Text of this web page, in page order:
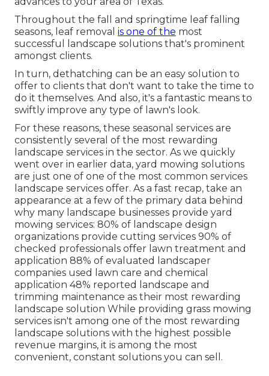
Throughout the fall and springtime leaf falling
seasons, leaf removal is one of the most
successful landscape solutions that's prominent
amongst clients.
In turn, dethatching can be an easy solution to
offer to clients that don't want to take the time to
do it themselves. And also, it's a fantastic means to
swiftly improve any type of lawn's look.
For these reasons, these seasonal services are
consistently several of the most rewarding
landscape services in the sector. As we quickly
went over in earlier data, yard mowing solutions
are just one of one of the most common services
landscape services offer. As a fast recap, take an
appearance at a few of the primary data behind
why many landscape businesses provide yard
mowing services: 80% of landscape design
organizations provide cutting services 90% of
checked professionals offer lawn treatment and
application 88% of evaluated landscaper
companies used lawn care and chemical
application 48% reported landscape and
trimming maintenance as their most rewarding
landscape solution While providing grass mowing
services isn't among one of the most rewarding
landscape solutions with the highest possible
revenue margins, it is among the most
convenient, constant solutions you can sell.